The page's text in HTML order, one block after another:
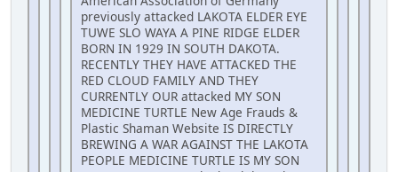
previously attacked LAKOTA ELDER EYE
TUWE SLO WAYA A PINE RIDGE ELDER
BORN IN 1929 IN SOUTH DAKOTA.
RECENTLY THEY HAVE ATTACKED THE
RED CLOUD FAMILY AND THEY
CURRENTLY OUR attacked MY SON
MEDICINE TURTLE New Age Frauds &
Plastic Shaman Website IS DIRECTLY
BREWING A WAR AGAINST THE LAKOTA
PEOPLE MEDICINE TURTLE IS MY SON